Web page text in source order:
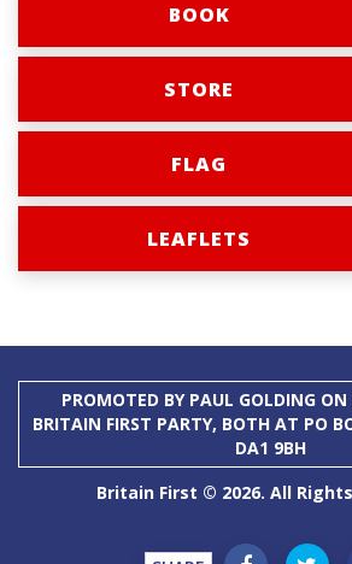
BOOK
STORE
FLAG
LEAFLETS
PROMOTED BY PAUL GOLDING ON
BRITAIN FIRST PARTY, BOTH AT PO
DA1 9BH
Britain First © 2026. All